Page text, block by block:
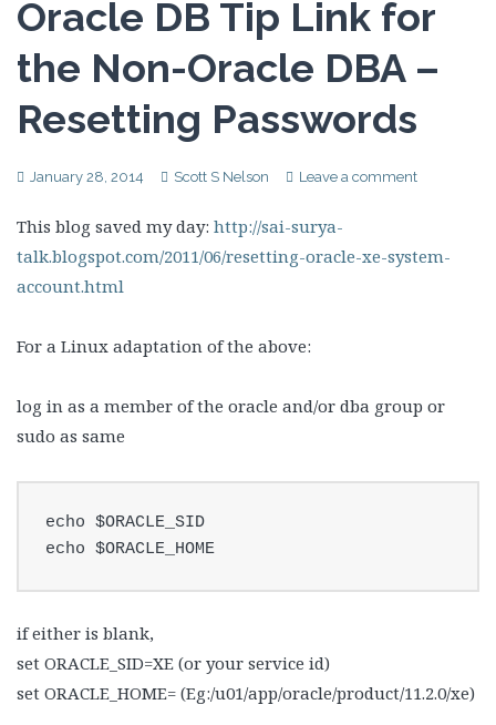
Oracle DB Tip Link for
the Non-Oracle DBA –
Resetting Passwords
January 28, 2014 Scott S Nelson Leave a comment
This blog saved my day: http://sai-surya-
talk.blogspot.com/2011/06/resetting-oracle-xe-system-
account.html
For a Linux adaptation of the above:
log in as a member of the oracle and/or dba group or
sudo as same
echo $ORACLE_SID
echo $ORACLE_HOME
if either is blank,
set ORACLE_SID=XE (or your service id)
set ORACLE_HOME= (Eg:/u01/app/oracle/product/11.2.0/xe)